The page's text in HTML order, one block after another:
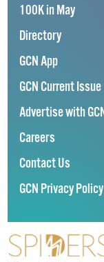
100K in May
Directory
GCN App
GCN Current Issue
Advertise with
Careers
Contact Us
GCN Privacy Policy